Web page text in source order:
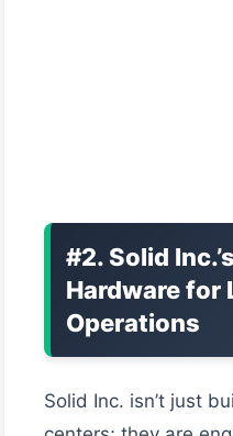
#2. Solid
Hardware for
Operations
Solid Inc. isn’t just